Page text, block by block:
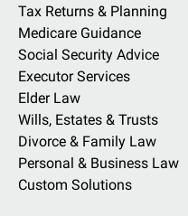
Tax Returns & Planning
Medicare Guidance
Social Security Advice
Executor Services
Elder Law
Wills, Estates & Trusts
Divorce & Family Law
Personal & Business Law
Custom Solutions